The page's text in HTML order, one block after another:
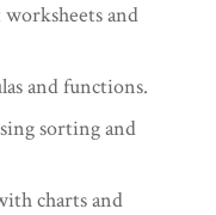
and
and functions.
sorting and
charts and